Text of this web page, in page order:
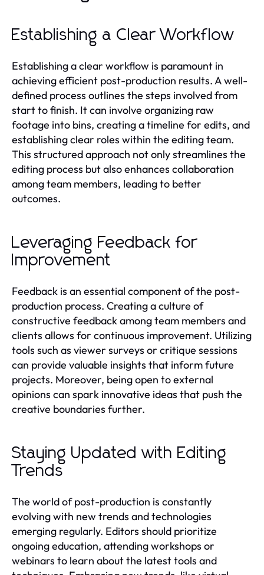
Establishing a Clear Workflow
Establishing a clear workflow is paramount in
achieving efficient post-production results. A well-
defined process outlines the steps involved from
start to finish. It can involve organizing raw
footage into bins, creating a timeline for edits, and
establishing clear roles within the editing team.
This structured approach not only streamlines the
editing process but also enhances collaboration
among team members, leading to better
outcomes.
Leveraging Feedback for
Improvement
Feedback is an essential component of the post-
production process. Creating a culture of
constructive feedback among team members and
clients allows for continuous improvement. Utilizing
tools such as viewer surveys or critique sessions
can provide valuable insights that inform future
projects. Moreover, being open to external
opinions can spark innovative ideas that push the
creative boundaries further.
Staying Updated with Editing
Trends
The world of post-production is constantly
evolving with new trends and technologies
emerging regularly. Editors should prioritize
ongoing education, attending workshops or
webinars to learn about the latest tools and